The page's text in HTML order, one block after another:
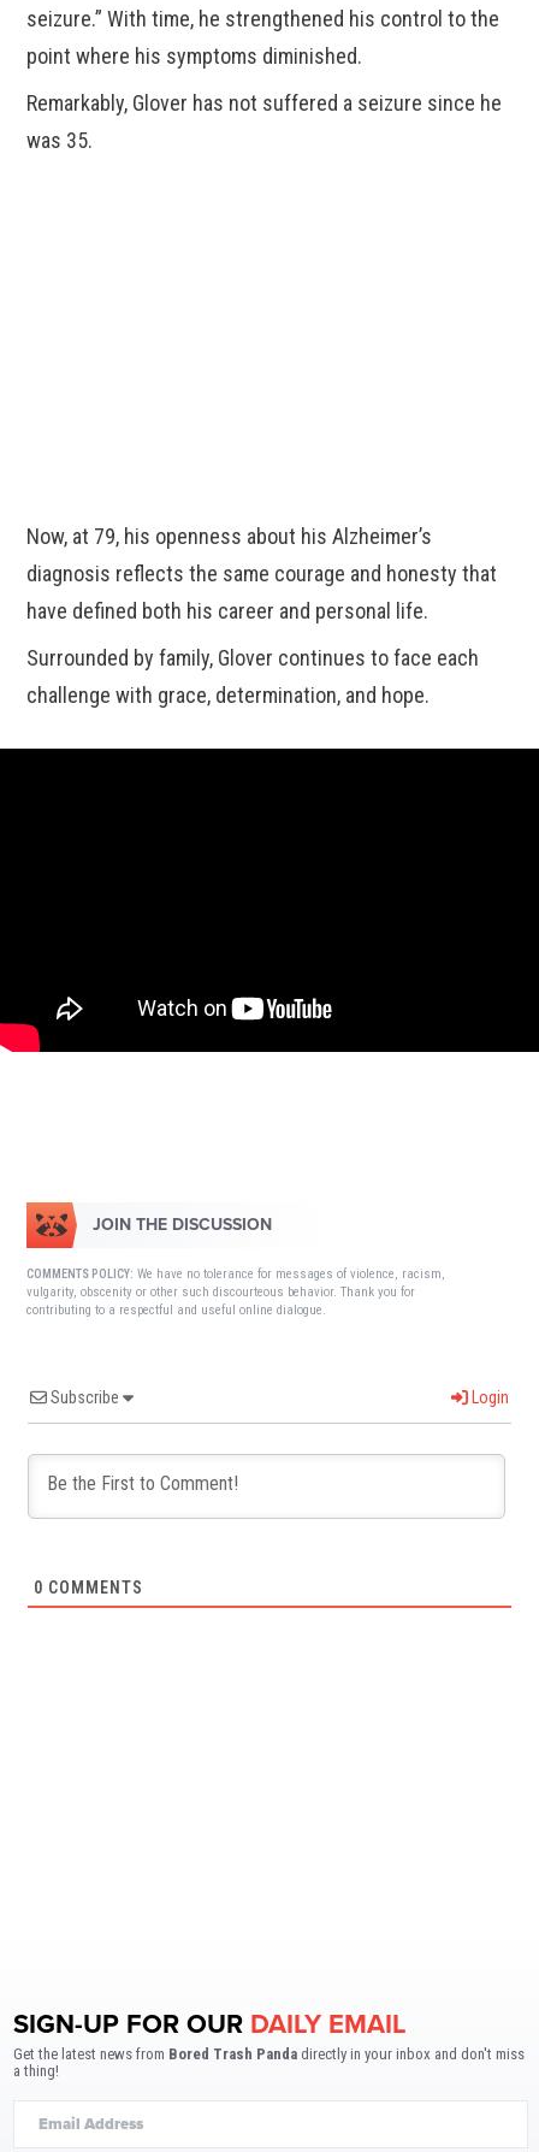
seizure.” With time, he strengthened his control to the
point where his symptoms diminished.
Remarkably, Glover has not suffered a seizure since he
was 35.
Now, at 79, his openness about his Alzheimer’s
diagnosis reflects the same courage and honesty that
have defined both his career and personal life.
Surrounded by family, Glover continues to face each
challenge with grace, determination, and hope.
JOIN THE DISCUSSION
COMMENTS POLICY: We have no tolerance for messages of violence, racism,
vulgarity, obscenity or other such discourteous behavior. Thank you for
contributing to a respectful and useful online dialogue.
Subscribe Login
0 COMMENTS
SIGN-UP FOR OUR DAILY EMAIL
Get the latest news from Bored Trash Panda directly in your inbox and don't miss
a thing!